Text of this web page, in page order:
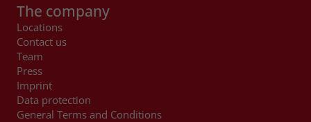
The company
Locations
Contact us
Team
Press
Imprint
Data protection
General Terms and Conditions